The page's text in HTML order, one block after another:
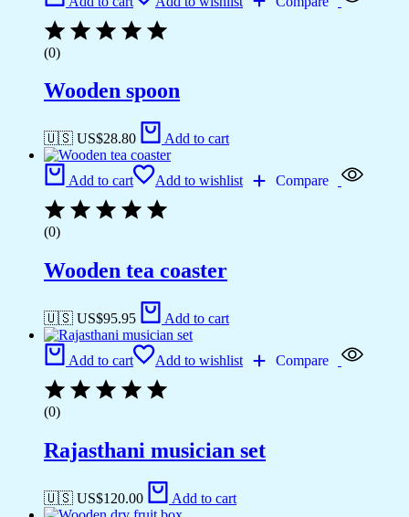
(0)
Wooden spoon
🇺🇸 US$28.80 Add to cart
Add to cart Add to wishlist Compare
(0)
Wooden tea coaster
🇺🇸 US$95.95 Add to cart
Add to cart Add to wishlist Compare
(0)
Rajasthani musician set
🇺🇸 US$120.00 Add to cart